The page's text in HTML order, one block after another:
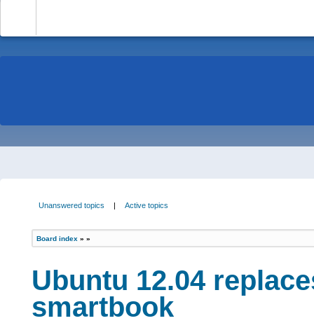
Unanswered topics | Active topics
Board index » »
Ubuntu 12.04
smartbook